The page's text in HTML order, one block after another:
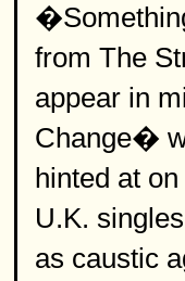
from The
appear in
Change�
hinted at
U.K.
as caustic